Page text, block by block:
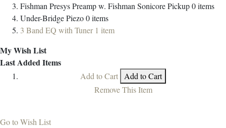
Fishman Presys Preamp w. Fishman Sonicore Pickup0items
Under-Bridge Piezo0items
3 Band EQ with Tuner 1 item
My Wish List
Last Added Items
Add to Cart Add to Cart
Remove This Item
Go to Wish List